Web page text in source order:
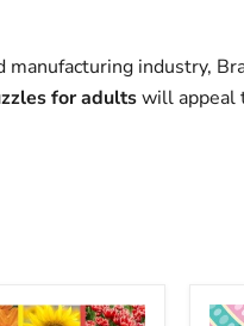
industry,
for adultswill appeal